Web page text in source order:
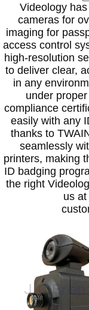
Videology
cameras for
imaging for
access control
high-resolution
to deliver clear,
in any
under
compliance
easily with any
thanks to
seamlessly
printers, making
ID badging
the right
us